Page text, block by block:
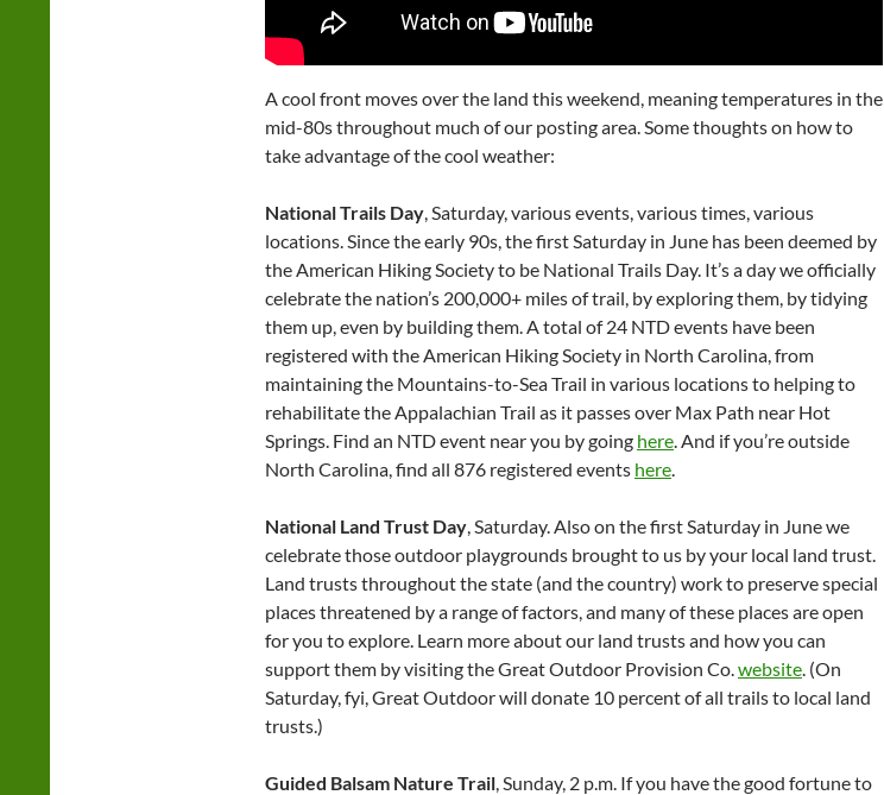
A cool front moves over the land this weekend, meaning temperatures in the
mid-80s throughout much of our posting area. Some thoughts on how to
take advantage of the cool weather:
National Trails Day , Saturday, various events, various times, various
locations. Since the early 90s, the first Saturday in June has been deemed by
the American Hiking Society to be National Trails Day. It’s a day we officially
celebrate the nation’s 200,000+ miles of trail, by exploring them, by tidying
them up, even by building them. A total of 24 NTD events have been
registered with the American Hiking Society in North Carolina, from
maintaining the Mountains-to-Sea Trail in various locations to helping to
rehabilitate the Appalachian Trail as it passes over Max Path near Hot
Springs. Find an NTD event near you by going here . And if you’re outside
North Carolina, find all 876 registered events here
National Land Trust Day , Saturday. Also on the first Saturday in June we
celebrate those outdoor playgrounds brought to us by your local land trust.
Land trusts throughout the state (and the country) work to preserve special
places threatened by a range of factors, and many of these places are open
for you to explore. Learn more about our land trusts and how you can
support them by visiting the Great Outdoor Provision Co. website . (On
Saturday, fyi, Great Outdoor will donate 10 percent of all trails to local land
trusts.)
Guided Balsam Nature Trail , Sunday, 2 p.m. If you have the good fortune to